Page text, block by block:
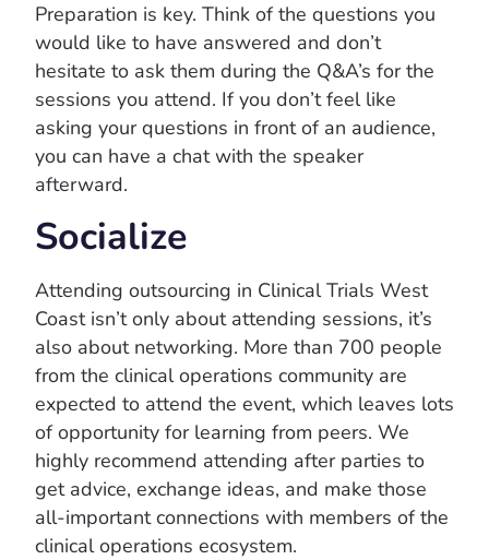
Preparation is key. Think of the questions you
would like to have answered and don’t
hesitate to ask them during the Q&A’s for the
sessions you attend. If you don’t feel like
asking your questions in front of an audience,
you can have a chat with the speaker
afterward.
Socialize
Attending outsourcing in Clinical Trials West
Coast isn’t only about attending sessions, it’s
also about networking. More than 700 people
from the clinical operations community are
expected to attend the event, which leaves lots
of opportunity for learning from peers. We
highly recommend attending after parties to
get advice, exchange ideas, and make those
all-important connections with members of the
clinical operations ecosystem.